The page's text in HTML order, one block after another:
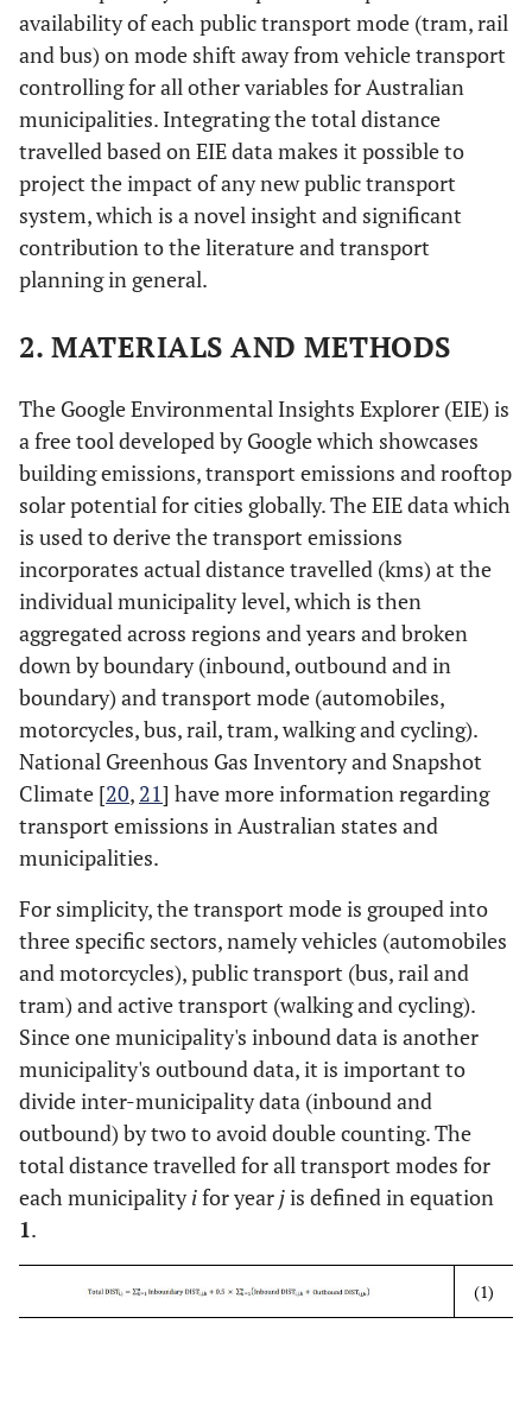
availability of each public transport mode (tram, rail
and bus) on mode shift away from vehicle transport
controlling for all other variables for Australian
municipalities. Integrating the total distance
travelled based on EIE data makes it possible to
project the impact of any new public transport
system, which is a novel insight and significant
contribution to the literature and transport
planning in general.
2. MATERIALS AND METHODS
The Google Environmental Insights Explorer (EIE) is
a free tool developed by Google which showcases
building emissions, transport emissions and rooftop
solar potential for cities globally. The EIE data which
is used to derive the transport emissions
incorporates actual distance travelled (kms) at the
individual municipality level, which is then
aggregated across regions and years and broken
down by boundary (inbound, outbound and in
boundary) and transport mode (automobiles,
motorcycles, bus, rail, tram, walking and cycling).
National Greenhous Gas Inventory and Snapshot
Climate [20, 21] have more information regarding
transport emissions in Australian states and
municipalities.
For simplicity, the transport mode is grouped into
three specific sectors, namely vehicles (automobiles
and motorcycles), public transport (bus, rail and
tram) and active transport (walking and cycling).
Since one municipality's inbound data is another
municipality's outbound data, it is important to
divide inter-municipality data (inbound and
outbound) by two to avoid double counting. The
total distance travelled for all transport modes for
each municipalityifor yearjis defined in equation
1.
(1)